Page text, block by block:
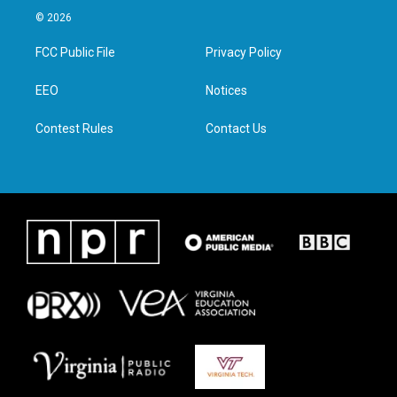
i
t
e
a
g
e
d
n
© 2026
FCC Public File
EEO
Contest Rules
Privacy Policy
Notices
Contact Us